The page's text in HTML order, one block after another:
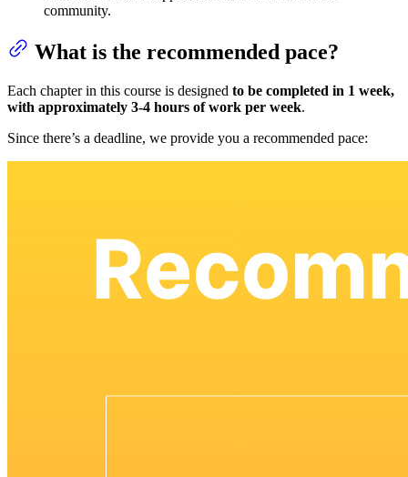
community.
What is the recommended pace?
Each chapter in this course is designed to be completed in 1 week,
with approximately 3-4 hours of work per week.
Since there’s a deadline, we provide you a recommended pace: